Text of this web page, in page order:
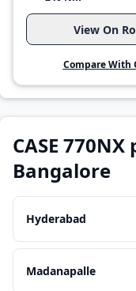
View On
Compare With
CASE
Bangalore
Hyderabad
Madanapalle